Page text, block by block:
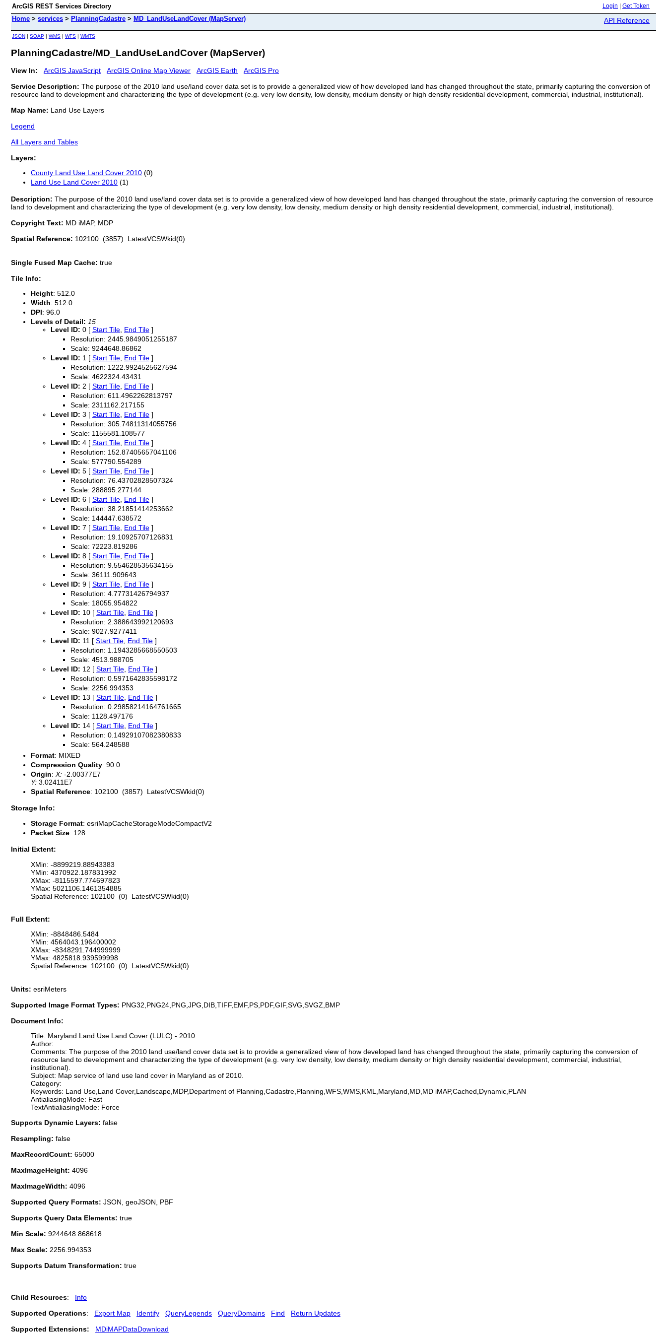
ArcGIS REST Services Directory Login Get Token
Home > services > PlanningCadastre > MD_LandUseLandCover (MapServer) API Reference
JSON | SOAP | WMS | WFS | WMTS
PlanningCadastre/MD_LandUseLandCover (MapServer)
View In: ArcGIS JavaScript ArcGIS Online Map Viewer ArcGIS Earth
ArcGIS Pro
Service Description: The purpose of the 2010 land use/land cover data set is to provide a generalized view of how developed land has changed throughout the state, primarily capturing the conversion of
resource land to development and characterizing the type of development (e.g. very low density, low density, medium density or high density residential development, commercial, industrial, institutional).
Map Name: Land Use Layers
Legend
All Layers and Tables
Layers:
County Land Use Land Cover 2010 (0)
Land Use Land Cover 2010 (1)
Description: The purpose of the 2010 land use/land cover data set is to provide a generalized view of how developed land has changed throughout the state, primarily capturing the conversion of resource
land to development and characterizing the type of development (e.g. very low density, low density, medium density or high density residential development, commercial, industrial, institutional).
Copyright Text: MD iMAP, MDP
Spatial Reference: 102100 (3857) LatestVCSWkid(0)
Single Fused Map Cache: true
Tile Info:
Height: 512.0
Width: 512.0
DPI: 96.0
Levels of Detail: 15
Level ID: 0 [ Start Tile End Tile ]
Resolution: 2445.9849051255187
Scale: 9244648.86862
Level ID: 1 [ Start Tile End Tile ]
Resolution: 1222.9924525627594
Scale: 4622324.43431
Level ID: 2 [ Start Tile End Tile ]
Resolution: 611.4962262813797
Scale: 2311162.217155
Level ID: 3 [ Start Tile End Tile ]
Resolution: 305.74811314055756
Scale: 1155581.108577
Level ID: 4 [ Start Tile End Tile ]
Resolution: 152.87405657041106
Scale: 577790.554289
Level ID: 5 [ Start Tile End Tile ]
Resolution: 76.43702828507324
Scale: 288895.277144
Level ID: 6 [ Start Tile End Tile ]
Resolution: 38.21851414253662
Scale: 144447.638572
Level ID: 7 [ Start Tile End Tile ]
Resolution: 19.10925707126831
Scale: 72223.819286
Level ID: 8 [ Start Tile End Tile ]
Resolution: 9.554628535634155
Scale: 36111.909643
Level ID: 9 [ Start Tile End Tile ]
Resolution: 4.77731426794937
Scale: 18055.954822
Level ID: 10 [ Start Tile End Tile ]
Resolution: 2.388643992120693
Scale: 9027.9277411
Level ID: 11 [ Start Tile End Tile ]
Resolution: 1.1943285668550503
Scale: 4513.988705
Level ID: 12 [ Start Tile End Tile ]
Resolution: 0.5971642835598172
Scale: 2256.994353
Level ID: 13 [ Start Tile End Tile ]
Resolution: 0.29858214164761665
Scale: 1128.497176
Level ID: 14 [ Start Tile End Tile ]
Resolution: 0.14929107082380833
Scale: 564.248588
Format: MIXED
Compression Quality: 90.0
Origin: X: -2.00377E7
Y: 3.02411E7
Spatial Reference: 102100 (3857) LatestVCSWkid(0)
Storage Info:
Storage Format: esriMapCacheStorageModeCompactV2
Packet Size: 128
Initial Extent:
XMin: -8899219.88943383
YMin: 4370922.187831992
XMax: -8115597.774697823
YMax: 5021106.1461354885
Spatial Reference: 102100 (0) LatestVCSWkid(0)
Full Extent:
XMin: -8848486.5484
YMin: 4564043.196400002
XMax: -8348291.744999999
YMax: 4825818.939599998
Spatial Reference: 102100 (0) LatestVCSWkid(0)
Units: esriMeters
Supported Image Format Types: PNG32,PNG24,PNG,JPG,DIB,TIFF,EMF,PS,PDF,GIF,SVG,SVGZ,BMP
Document Info:
Title: Maryland Land Use Land Cover (LULC) - 2010
Author:
Comments: The purpose of the 2010 land use/land cover data set is to provide a generalized view of how developed land has changed throughout the state, primarily capturing the conversion of
resource land to development and characterizing the type of development (e.g. very low density, low density, medium density or high density residential development, commercial, industrial,
institutional).
Subject: Map service of land use land cover in Maryland as of 2010.
Category:
Keywords: Land Use,Land Cover,Landscape,MDP,Department of Planning,Cadastre,Planning,WFS,WMS,KML,Maryland,MD,MD iMAP,Cached,Dynamic,PLAN
AntialiasingMode: Fast
TextAntialiasingMode: Force
Supports Dynamic Layers: false
Resampling: false
MaxRecordCount: 65000
MaxImageHeight: 4096
MaxImageWidth: 4096
Supported Query Formats: JSON, geoJSON, PBF
Supports Query Data Elements: true
Min Scale: 9244648.868618
Max Scale: 2256.994353
Supports Datum Transformation: true
Child Resources: Info
Supported Operations: Export Map Identify QueryLegends QueryDomains Find
Return Updates
Supported Extensions:
MDiMAPDataDownload